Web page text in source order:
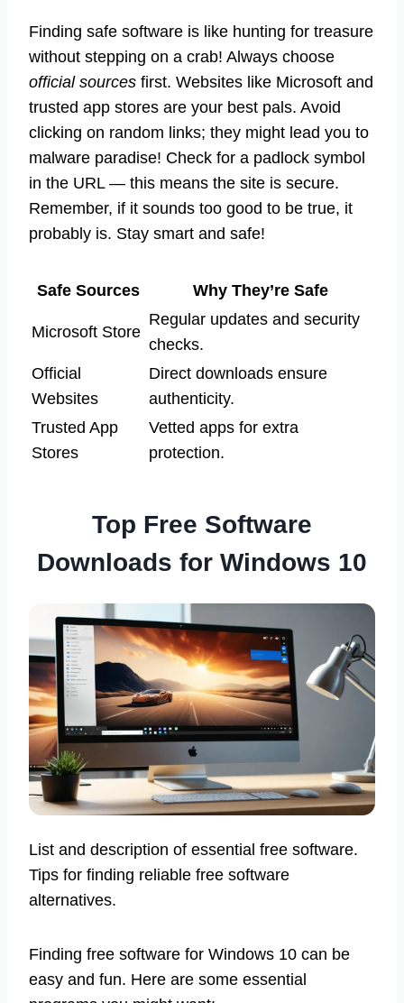
Finding safe software is like hunting for treasure
without stepping on a crab! Always choose
official sources first. Websites like Microsoft and
trusted app stores are your best pals. Avoid
clicking on random links; they might lead you to
malware paradise! Check for a padlock symbol
in the URL — this means the site is secure.
Remember, if it sounds too good to be true, it
probably is. Stay smart and safe!
Safe Sources Why They’re Safe
Microsoft Store
Regular updates and security
checks.
Official
Websites
Direct downloads ensure
authenticity.
Trusted App
Stores
Vetted apps for extra
protection.
Top Free Software
Downloads for Windows 10
List and description of essential free software.
Tips for finding reliable free software
alternatives.
Finding free software for Windows 10 can be
easy and fun. Here are some essential